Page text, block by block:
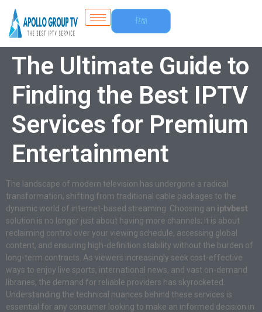
Free
Trial
The Ultimate Guide to
Finding the Best IPTV
Services for Premium
Entertainment
The landscape of modern television has undergone a radical
transformation, shifting from traditional cable packages to the
dynamic world of internet-based streaming. Choosing an iptvbest
solution is no longer just about having more channels; it is about
reclaiming control over your viewing schedule, accessing global
content, and ensuring high-definition stability without the burden of
long-term contracts. As viewers increasingly seek cost-effective
ways to enjoy live sports, international news, and vast on-demand
libraries, the demand for reliable providers has skyrocketed.
Understanding the technical nuances behind these services is
essential for any consumer looking to make an informed decision in